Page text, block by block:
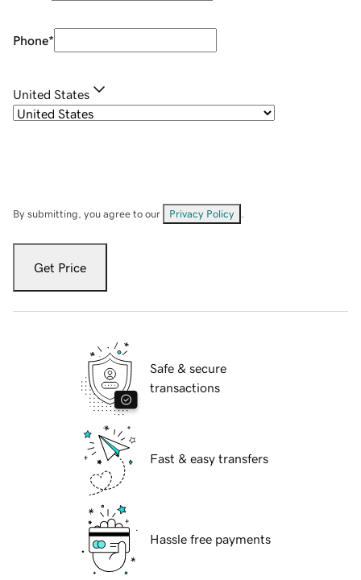
Phone*
United States
By submitting, you agree to our Privacy Policy
Get Price
Safe & secure
transactions
Fast & easy transfers
Hassle free payments